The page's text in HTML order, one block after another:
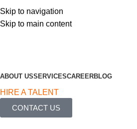
Skip to navigation
Skip to main content
ABOUT USSERVICESCAREERBLOG
HIRE A TALENT
CONTACT US